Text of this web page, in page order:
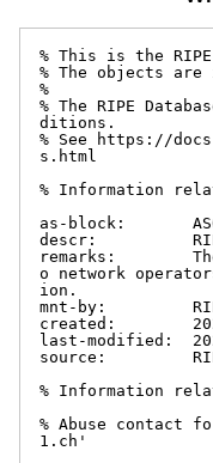
% This is the
% The objects are
%
% The RIPE
ditions.
% See https://
s.html
% Information
as-block:
descr:          RIPE
remarks:
o network
ion.
mnt-by:         RIPE-
created:
last-modified:
source:
% Information
% Abuse contact
1.ch'